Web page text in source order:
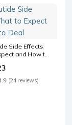
Side Effects:
and How to
(24 reviews)